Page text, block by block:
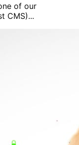
of our
CMS)...